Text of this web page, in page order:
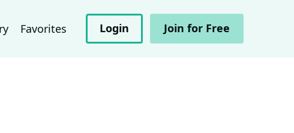
Favorites Login Join for Free